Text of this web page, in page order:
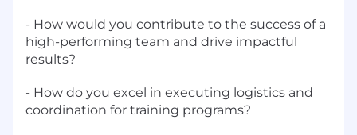
- How would you contribute to the success of a
high-performing team and drive impactful
results?
- How do you excel in executing logistics and
coordination for training programs?